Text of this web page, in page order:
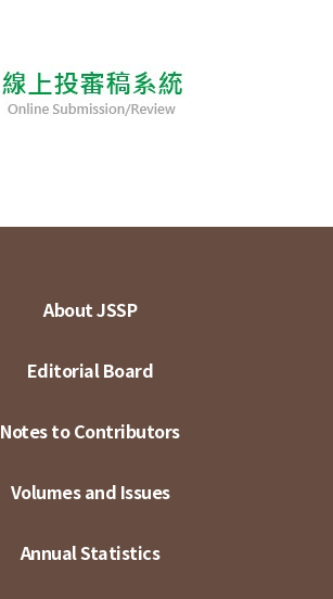
About JSSP
Editorial Board
Notes to Contributors
Volumes and Issues
Annual Statistics